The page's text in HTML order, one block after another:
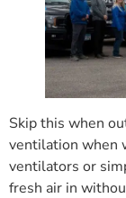
Skip this when
ventilation when
ventilators or
fresh air in